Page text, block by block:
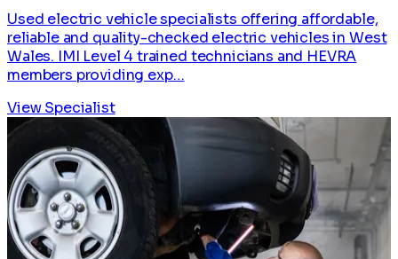
Used electric vehicle specialists offering affordable,
reliable and quality-checked electric vehicles in West
Wales. IMI Level 4 trained technicians and HEVRA
members providing exp…
View Specialist